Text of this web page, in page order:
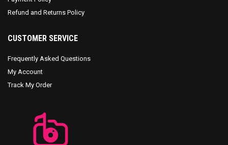
Refund and Returns Policy
CUSTOMER SERVICE
Frequently Asked Questions
My Account
Track My Order